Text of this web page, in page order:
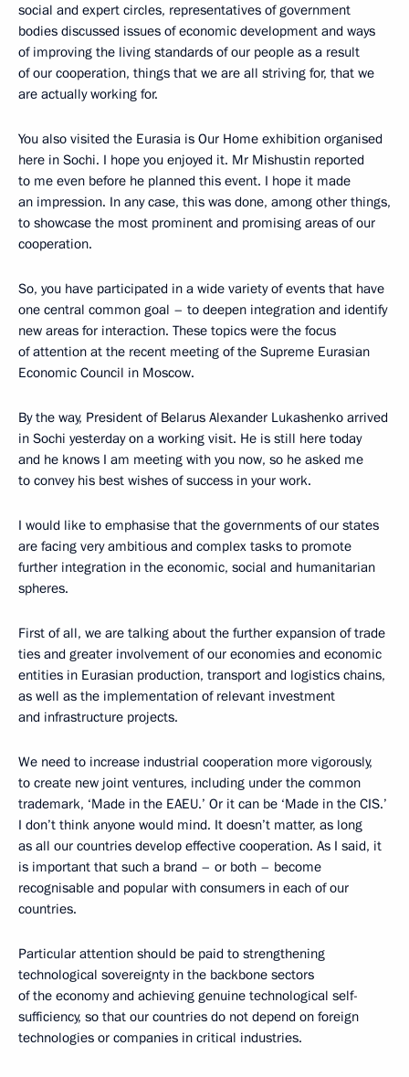
social and expert circles, representatives of government
bodies discussed issues of economic development and ways
of improving the living standards of our people as a result
of our cooperation, things that we are all striving for, that we
are actually working for.
You also visited the Eurasia is Our Home exhibition organised
here in Sochi. I hope you enjoyed it. Mr Mishustin reported
to me even before he planned this event. I hope it made
an impression. In any case, this was done, among other things,
to showcase the most prominent and promising areas of our
cooperation.
So, you have participated in a wide variety of events that have
one central common goal – to deepen integration and identify
new areas for interaction. These topics were the focus
of attention at the recent meeting of the Supreme Eurasian
Economic Council in Moscow.
By the way, President of Belarus Alexander Lukashenko arrived
in Sochi yesterday on a working visit. He is still here today
and he knows I am meeting with you now, so he asked me
to convey his best wishes of success in your work.
I would like to emphasise that the governments of our states
are facing very ambitious and complex tasks to promote
further integration in the economic, social and humanitarian
spheres.
First of all, we are talking about the further expansion of trade
ties and greater involvement of our economies and economic
entities in Eurasian production, transport and logistics chains,
as well as the implementation of relevant investment
and infrastructure projects.
We need to increase industrial cooperation more vigorously,
to create new joint ventures, including under the common
trademark, ‘Made in the EAEU.’ Or it can be ‘Made in the CIS.’
I don’t think anyone would mind. It doesn’t matter, as long
as all our countries develop effective cooperation. As I said, it
is important that such a brand – or both – become
recognisable and popular with consumers in each of our
countries.
Particular attention should be paid to strengthening
technological sovereignty in the backbone sectors
of the economy and achieving genuine technological self-
sufficiency, so that our countries do not depend on foreign
technologies or companies in critical industries.